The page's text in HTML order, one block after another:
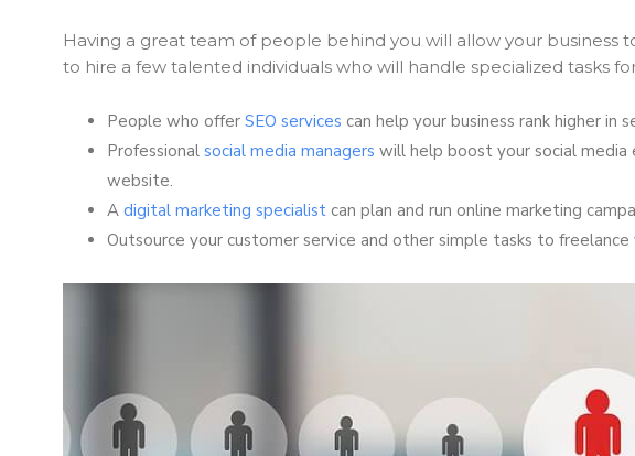
Having a great team of people behind you will allow your business
to hire a few talented individuals who will handle specialized tasks
People who offer SEO services can help your business rank higher in
Professional social media managers will help boost your social
website.
A digital marketing specialist can plan and run online marketing
Outsource your customer service and other simple tasks to freelance